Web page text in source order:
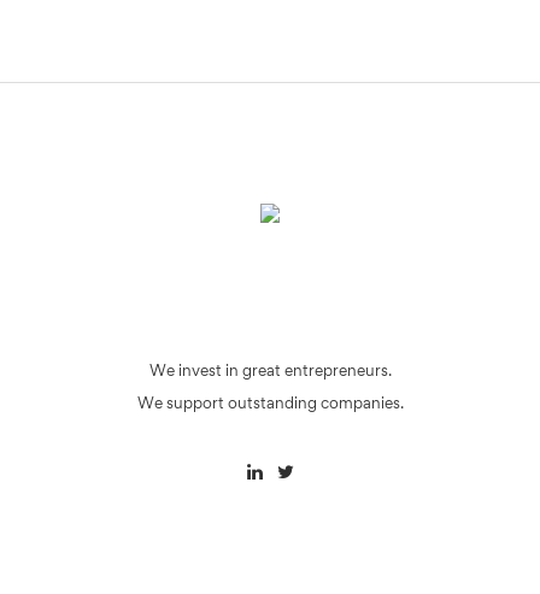
We invest in great entrepreneurs.
We support outstanding companies.